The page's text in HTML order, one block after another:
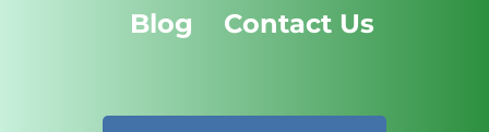
Blog
Contact Us